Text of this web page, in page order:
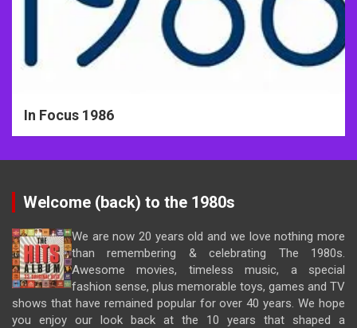
In Focus 1986
Welcome (back) to the 1980s
We are now 20 years old and we love nothing more
than remembering & celebrating The 1980s.
Awesome movies, timeless music, a special
fashion sense, plus memorable toys, games and TV
shows that have remained popular for over 40 years. We hope
you enjoy our look back at the 10 years that shaped a